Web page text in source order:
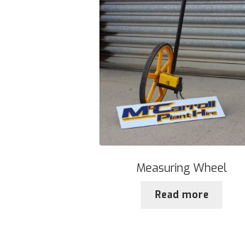
Measuring Wheel
Read more